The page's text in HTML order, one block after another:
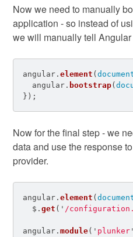
Now we need to manually
application - so instead of
we will manually tell
angular .element (
angular . bootstrap(
});
Now for the final step - we
data and use the response
provider.
angular .element (
$ .get ( ' /
angular .module( ' plunker '